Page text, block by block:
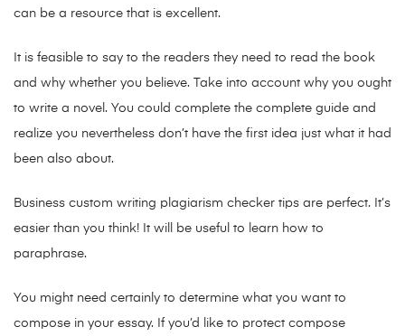
can be a resource that is excellent.
It is feasible to say to the readers they need to read the book
and why whether you believe. Take into account why you ought
to write a novel. You could complete the complete guide and
realize you nevertheless don’t have the first idea just what it had
been also about.
Business custom writing plagiarism checker tips are perfect. It’s
easier than you think! It will be useful to learn how to
paraphrase.
You might need certainly to determine what you want to
compose in your essay. If you’d like to protect compose